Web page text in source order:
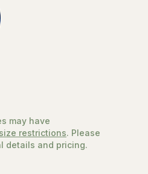
may have
restrictions. Please
details and pricing.